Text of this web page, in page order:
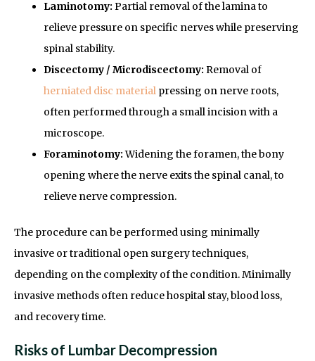
Laminotomy: Partial removal of the lamina to
relieve pressure on specific nerves while preserving
spinal stability.
Discectomy / Microdiscectomy: Removal of
herniated disc material pressing on nerve roots,
often performed through a small incision with a
microscope.
Foraminotomy:Widening the foramen, the bony
opening where the nerve exits the spinal canal, to
relieve nerve compression.
The procedure can be performed using minimally
invasive or traditional open surgery techniques,
depending on the complexity of the condition. Minimally
invasive methods often reduce hospital stay, blood loss,
and recovery time.
Risks of Lumbar Decompression